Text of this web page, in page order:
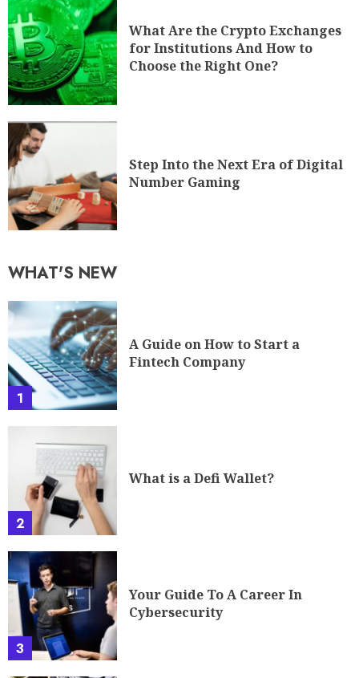
What Are the Crypto Exchanges
for Institutions And How to
Choose the Right One?
Step Into the Next Era of Digital
Number Gaming
WHAT'S NEW
1
A Guide on How to Start a
Fintech Company
2
What is a Defi Wallet?
3
Your Guide To A Career In
Cybersecurity